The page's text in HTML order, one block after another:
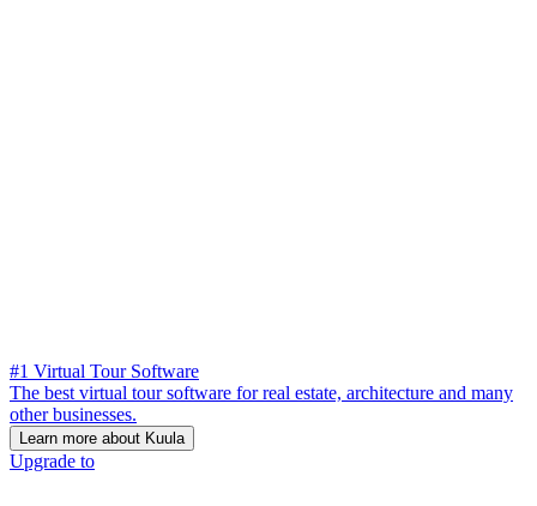
#1 Virtual Tour Software
The best virtual tour software for real estate, architecture and many
other businesses.
Learn more about Kuula
Upgrade to